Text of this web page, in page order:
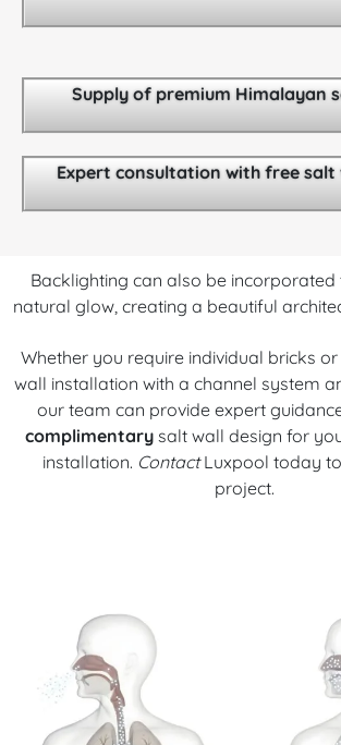
Supply of premium Himalayan
Expert consultation with free salt
Backlighting can also be incorporated
natural glow, creating a beautiful
Whether you require individual bricks
wall installation with a channel system
our team can provide expert
complimentarysalt wall design for
installation. ContactLuxpool today
project.